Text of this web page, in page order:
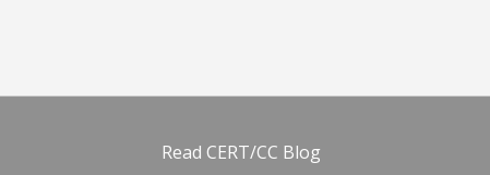
Read CERT/CC Blog